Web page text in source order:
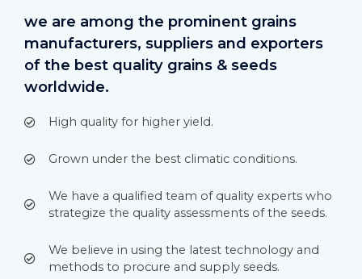
we are among the prominent grains
manufacturers, suppliers and exporters
of the best quality grains & seeds
worldwide.
High quality for higher yield.
Grown under the best climatic conditions.
We have a qualified team of quality experts who
strategize the quality assessments of the seeds.
We believe in using the latest technology and
methods to procure and supply seeds.